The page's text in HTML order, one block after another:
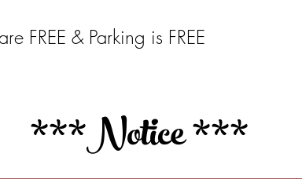
FREE & Parking is FREE
***Notice ***